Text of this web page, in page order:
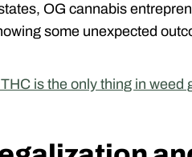
OG cannabis
some unexpected
is the only thing in weed